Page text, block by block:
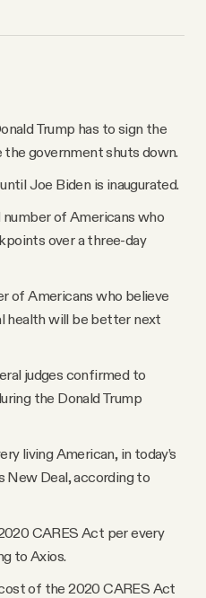
Trump has to sign the
government shuts down.
Joe Biden is inaugurated.
of Americans who
over a three-day
of Americans who believe
health will be better next
judges confirmed to
the Donald Trump
living American, in today’s
New Deal, according to
CARES Act per every
to Axios.
of the 2020 CARES Act